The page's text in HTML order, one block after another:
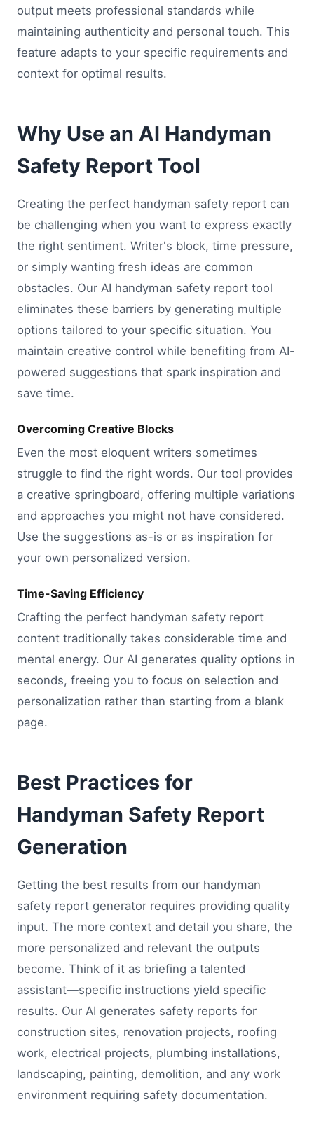
output meets professional standards while
maintaining authenticity and personal touch. This
feature adapts to your specific requirements and
context for optimal results.
Why Use an AI Handyman
Safety Report Tool
Creating the perfect handyman safety report can
be challenging when you want to express exactly
the right sentiment. Writer's block, time pressure,
or simply wanting fresh ideas are common
obstacles. Our AI handyman safety report tool
eliminates these barriers by generating multiple
options tailored to your specific situation. You
maintain creative control while benefiting from AI-
powered suggestions that spark inspiration and
save time.
Overcoming Creative Blocks
Even the most eloquent writers sometimes
struggle to find the right words. Our tool provides
a creative springboard, offering multiple variations
and approaches you might not have considered.
Use the suggestions as-is or as inspiration for
your own personalized version.
Time-Saving Efficiency
Crafting the perfect handyman safety report
content traditionally takes considerable time and
mental energy. Our AI generates quality options in
seconds, freeing you to focus on selection and
personalization rather than starting from a blank
page.
Best Practices for
Handyman Safety Report
Generation
Getting the best results from our handyman
safety report generator requires providing quality
input. The more context and detail you share, the
more personalized and relevant the outputs
become. Think of it as briefing a talented
assistant—specific instructions yield specific
results. Our AI generates safety reports for
construction sites, renovation projects, roofing
work, electrical projects, plumbing installations,
landscaping, painting, demolition, and any work
environment requiring safety documentation.